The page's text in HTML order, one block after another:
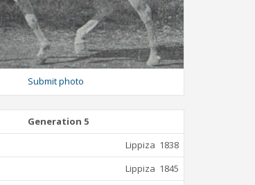
Submit photo
Generation 5
Lippiza 1838
Lippiza 1845